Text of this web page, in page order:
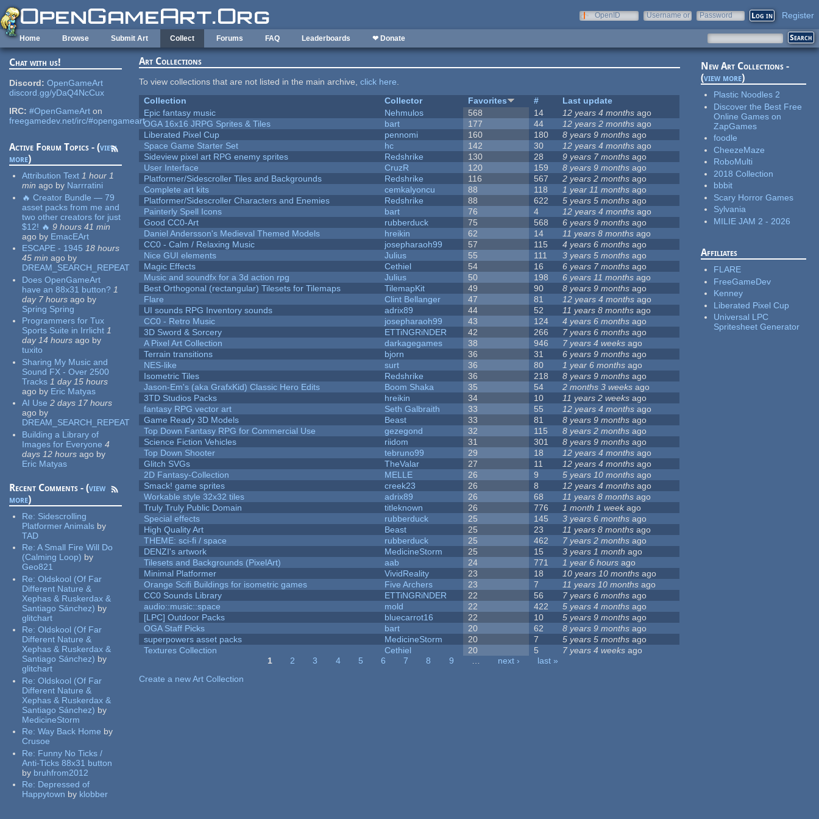
Skip to main content
OpenID
Username or
Password Register
Home Browse Submit Art Collect Forums FAQ Leaderboards ❤ Donate
Chat with us!
Discord: OpenGameArt
discord.gg/yDaQ4NcCux
IRC: #OpenGameArt on
freegamedev.net/irc/#opengameart
Active Forum Topics - (view
more)
Attribution Text 1 hour 1
min ago by Narrratini
🔥 Creator Bundle — 79
asset packs from me and
two other creators for just
$12! 🔥 9 hours 41 min
ago by EmacEArt
ESCAPE - 1945 18 hours
45 min ago by
DREAM_SEARCH_REPEAT
Does OpenGameArt
have an 88x31 button? 1
day 7 hours ago by
Spring Spring
Programmers for Tux
Sports Suite in Irrlicht 1
day 14 hours ago by
tuxito
Sharing My Music and
Sound FX - Over 2500
Tracks 1 day 15 hours
ago by Eric Matyas
AI Use 2 days 17 hours
ago by
DREAM_SEARCH_REPEAT
Building a Library of
Images for Everyone 4
days 12 hours ago by
Eric Matyas
Recent Comments - (view
more)
Re: Sidescrolling
Platformer Animals by
TAD
Re:A Small Fire Will Do
(Calming Loop) by
Geo821
Re:Oldskool (Of Far
Different Nature &
Xephas & Ruskerdax &
Santiago Sánchez) by
glitchart
Re:Oldskool (Of Far
Different Nature &
Xephas & Ruskerdax &
Santiago Sánchez) by
glitchart
Re:Oldskool (Of Far
Different Nature &
Xephas & Ruskerdax &
Santiago Sánchez) by
MedicineStorm
Re:Way Back Home by
Crusoe
Re: Funny No Ticks /
Anti-Ticks 88x31 button
by bruhfrom2012
Re: Depressed of
Happytown by klobber
Art Collections
To view collections that are not listed in the main archive,click here.
Collection
Collector Favorites #
Last update
Epic fantasy music
Nehmulos 568 14 12 years 4 months ago
OGA 16x16 JRPG Sprites & Tiles
bart 177 44 12 years 2 months ago
Liberated Pixel Cup
pennomi 160 180 8 years 9 months ago
Space Game Starter Set
hc 142 30 12 years 4 months ago
Sideview pixel art RPG enemy sprites
Redshrike 130 28 9 years 7 months ago
User Interface
CruzR 120 159 8 years 9 months ago
Platformer/Sidescroller Tiles and Backgrounds
Redshrike 116 567 2 years 2 months ago
Complete art kits
cemkalyoncu 88 118 1 year 11 months ago
Platformer/Sidescroller Characters and Enemies
Redshrike 88 622 5 years 5 months ago
Painterly Spell Icons
bart 76 4 12 years 4 months ago
Good CC0-Art
rubberduck 75 568 6 years 9 months ago
Daniel Andersson's Medieval Themed Models
hreikin 62 14 11 years 8 months ago
CC0 - Calm / Relaxing Music
josepharaoh99 57 115 4 years 6 months ago
Nice GUI elements
Julius 55 111 3 years 5 months ago
Magic Effects
Cethiel 54 16 6 years 7 months ago
Music and soundfx for a 3d action rpg
Julius 50 198 6 years 11 months ago
Best Orthogonal (rectangular) Tilesets for Tilemaps
TilemapKit 49 90 8 years 9 months ago
Flare
Clint Bellanger 47 81 12 years 4 months ago
UI sounds RPG Inventory sounds
adrix89 44 52 11 years 8 months ago
CC0 - Retro Music
josepharaoh99 43 124 4 years 6 months ago
3D Sword & Sorcery
ETTiNGRiNDER 42 266 7 years 6 months ago
A Pixel Art Collection
darkagegames 38 946 7 years 4 weeks ago
Terrain transitions
bjorn 36 31 6 years 9 months ago
NES-like
surt 36 80 1 year 6 months ago
Isometric Tiles
Redshrike 36 218 8 years 9 months ago
Jason-Em's (aka GrafxKid) Classic Hero Edits
Boom Shaka 35 54 2 months 3 weeks ago
3TD Studios Packs
hreikin 34 10 11 years 2 weeks ago
fantasy RPG vector art
Seth Galbraith 33 55 12 years 4 months ago
Game Ready 3D Models
Beast 33 81 8 years 9 months ago
Top Down Fantasy RPG for Commercial Use
gezegond 32 115 8 years 2 months ago
Science Fiction Vehicles
riidom 31 301 8 years 9 months ago
Top Down Shooter
tebruno99 29 18 12 years 4 months ago
Glitch SVGs
TheValar 27 11 12 years 4 months ago
2D Fantasy-Collection
MELLE 26 9 5 years 10 months ago
Smack! game sprites
creek23 26 8 12 years 4 months ago
Workable style 32x32 tiles
adrix89 26 68 11 years 8 months ago
Truly Truly Public Domain
titleknown 26 776 1 month 1 weekago
Special effects
rubberduck 25 145 3 years 6 months ago
High Quality Art
Beast 25 23 11 years 8 months ago
THEME: sci-fi / space
rubberduck 25 462 7 years 2 months ago
DENZI's artwork
MedicineStorm 25 15 3 years 1 month ago
Tilesets and Backgrounds (PixelArt)
aab 24 771 1 year 6 hours ago
Minimal Platformer
VividReality 23 18 10 years 10 months ago
Orange Scifi Buildings for isometric games
Five Archers 23 7 11 years 10 months ago
CC0 Sounds Library
ETTiNGRiNDER 22 56 7 years 6 months ago
audio::music::space
mold 22 422 5 years 4 months ago
[LPC] Outdoor Packs
bluecarrot16 22 10 5 years 9 months ago
OGA Staff Picks
bart 20 62 8 years 9 months ago
superpowers asset packs
MedicineStorm 20 7 5 years 5 months ago
Textures Collection
Cethiel 20 5 7 years 4 weeks ago
1 2 3 4 5 6 7 8 9 … next ›
last »
Create a new Art Collection
New Art Collections -
(view more)
Plastic Noodles 2
Discover the Best Free
Online Games on
ZapGames
foodle
CheezeMaze
RoboMulti
2018 Collection
bbbit
Scary Horror Games
Sylvania
MILIE JAM 2 - 2026
Affiliates
FLARE
FreeGameDev
Kenney
Liberated Pixel Cup
Universal LPC
Spritesheet Generator